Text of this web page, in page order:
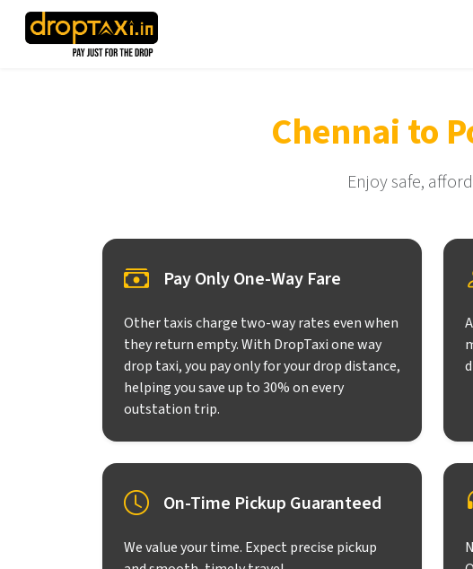
Chennai to
Enjoy safe,
Pay Only One-Way Fare
Other taxis charge two-way rates even when
they return empty. With DropTaxi one way
drop taxi, you pay only for your drop distance,
helping you save up to 30% on every
outstation trip.
On-Time Pickup Guaranteed
We value your time. Expect precise pickup